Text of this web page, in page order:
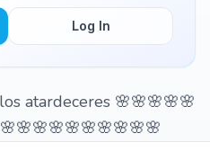
Log In
atardeceres 🌸🌸🌸🌸🌸